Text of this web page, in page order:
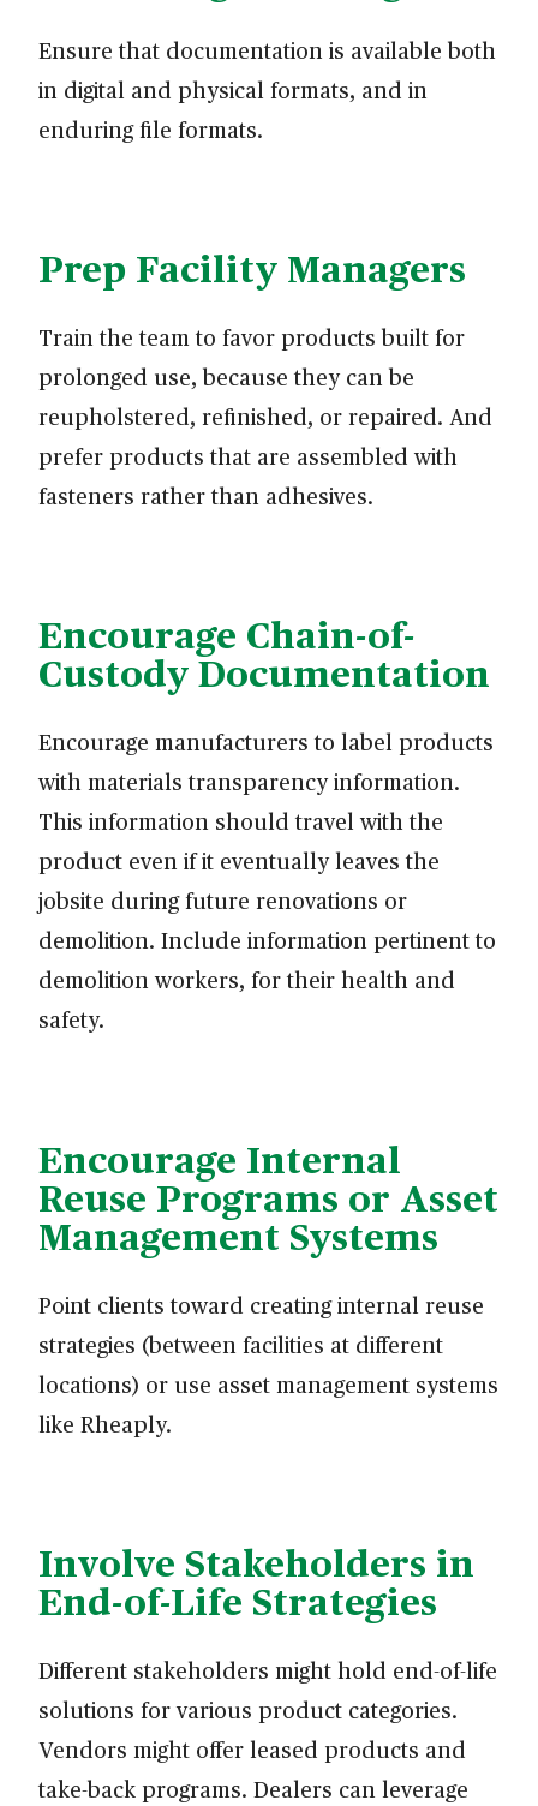
Ensure that documentation is available both
in digital and physical formats, and in
enduring file formats.
Prep Facility Managers
Train the team to favor products built for
prolonged use, because they can be
reupholstered, refinished, or repaired. And
prefer products that are assembled with
fasteners rather than adhesives.
Encourage Chain-of-
Custody Documentation
Encourage manufacturers to label products
with materials transparency information.
This information should travel with the
product even if it eventually leaves the
jobsite during future renovations or
demolition. Include information pertinent to
demolition workers, for their health and
safety.
Encourage Internal
Reuse Programs or Asset
Management Systems
Point clients toward creating internal reuse
strategies (between facilities at different
locations) or use asset management systems
like Rheaply.
Involve Stakeholders in
End-of-Life Strategies
Different stakeholders might hold end-of-life
solutions for various product categories.
Vendors might offer leased products and
take-back programs. Dealers can leverage